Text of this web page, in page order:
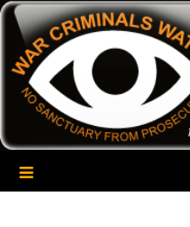
Skip
content
War
A Project of The World Can't